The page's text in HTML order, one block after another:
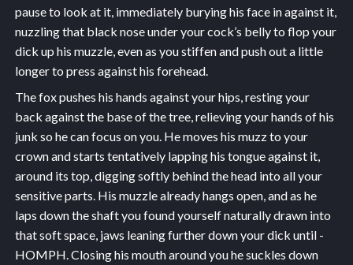
pause to look at it, immediately burying his face in against it,
nuzzling that black nose under your cock’s belly to flop your
dick up his muzzle, even as you stiffen and push out a little
longer to press against his forehead.
The fox pushes his hands against your hips, resting your
back against the base of the tree, relieving your hands of his
junk so he can focus on you. He moves his muzz to your
crown and starts tentatively lapping his tongue against it,
around its top, digging softly behind the head into all your
sensitive parts. His muzzle already hangs open, and as he
laps down the shaft you found yourself naturally drawn into
that soft space, jaws leaning further down your dick until -
HOMPH. Closing his mouth around you he suckles down